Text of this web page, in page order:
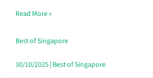
Baking
Read More »
Best of Singapore
30/10/2025| Best of Singapore